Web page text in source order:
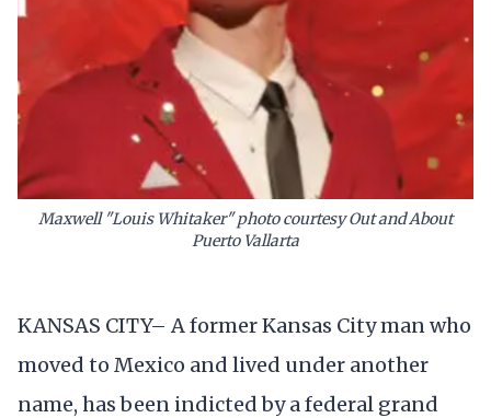
Maxwell "Louis Whitaker" photo courtesy Out and About
Puerto Vallarta
KANSAS CITY– A former Kansas City man who
moved to Mexico and lived under another
name, has been indicted by a federal grand